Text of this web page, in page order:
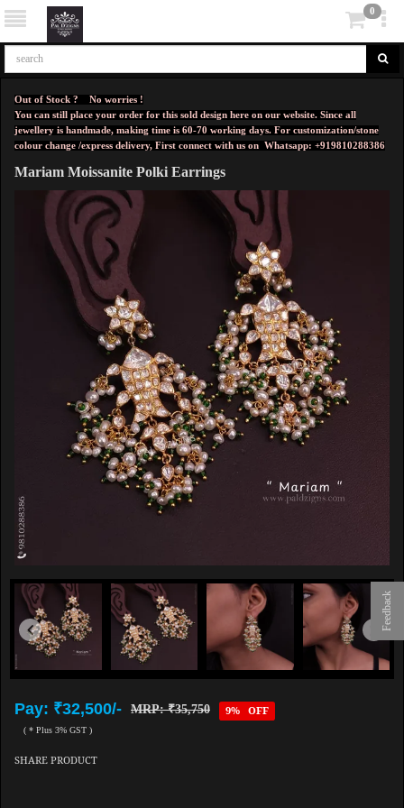
Feedback
0
Out of Stock ? No worries !
You can still place your order for this sold design here on our website. Since all
jewellery is handmade, making time is 60-70 working days. For customization/stone
colour change /express delivery, First connect with us on Whatsapp: +919810288386
Mariam Moissanite Polki Earrings
Pay: ₹32,500/- MRP: ₹35,750 9% OFF
( * Plus 3% GST )
SHARE PRODUCT